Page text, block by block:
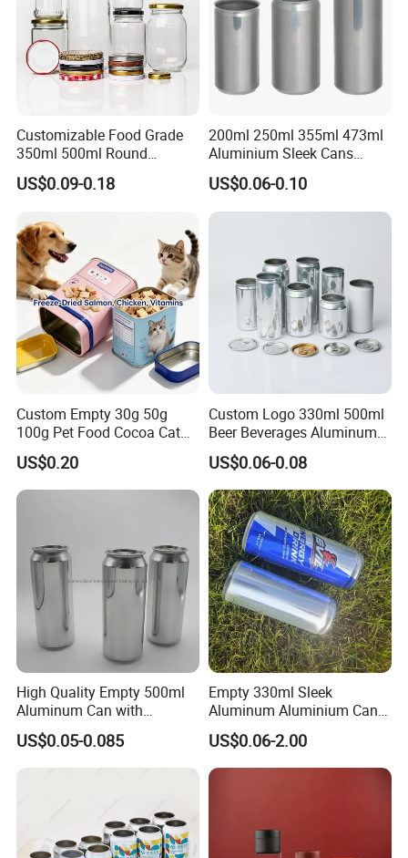
Customizable Food Grade
350ml 500ml Round
Storage Glass Jars for
Honey Jam
US$0.09-0.18
200ml 250ml 355ml 473ml
Aluminium Sleek Cans
Beverage Cans for Soda
Coca
US$0.06-0.10
Custom Empty 30g 50g
100g Pet Food Cocoa Cat
Dog Maca Cans Matcha
Ground Coffee Protein
Powder Tea Beans Tinplate
Metal Tin Can Packaging
US$0.20
Custom Logo 330ml 500ml
Beer Beverages Aluminum
Can with Easy Open Lid
US$0.06-0.08
High Quality Empty 500ml
Aluminum Can with
Aluminum Lids for Soft
Drinks Beverage Packing
US$0.05-0.085
Empty 330ml Sleek
Aluminum Aluminium Can
for Sparkling Beverage
Packaging
US$0.06-2.00